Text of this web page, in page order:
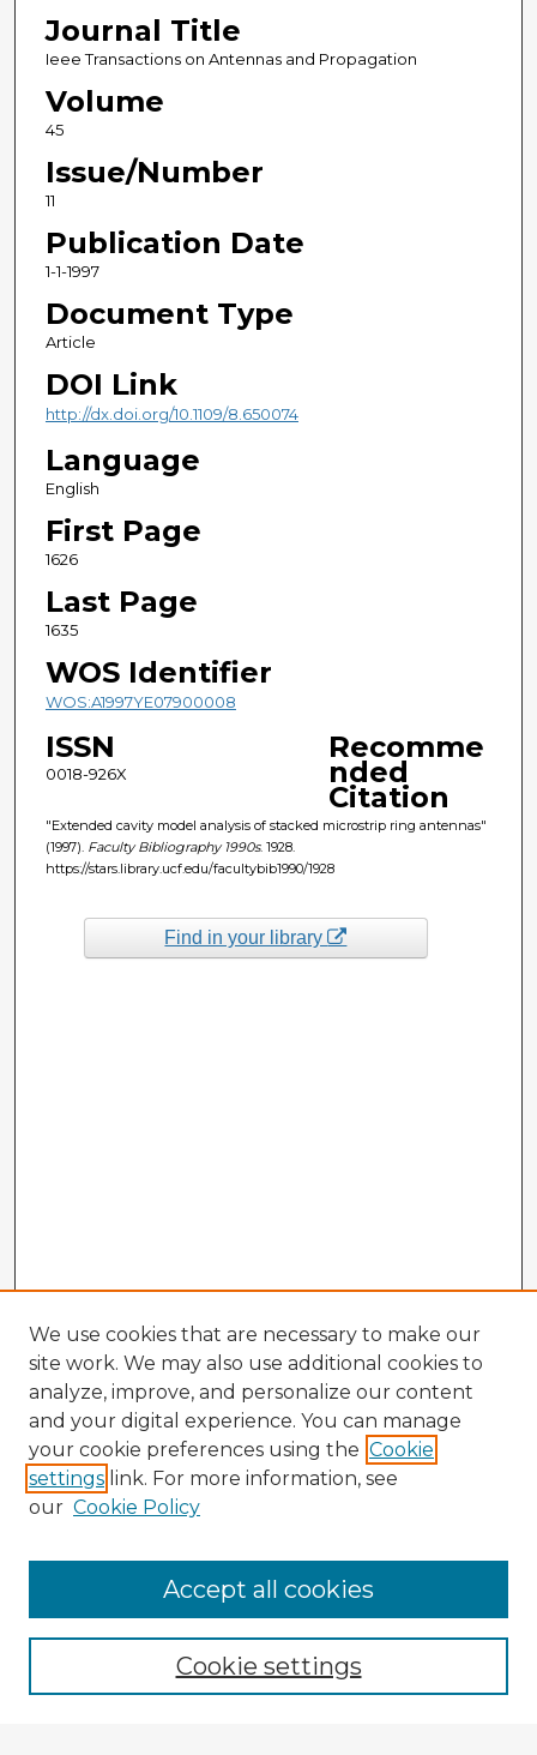
Journal Title
Ieee Transactions on Antennas and Propagation
Volume
45
Issue/Number
11
Publication Date
1-1-1997
Document Type
Article
DOI Link
http://dx.doi.org/10.1109/8.650074
Language
English
First Page
1626
Last Page
1635
WOS Identifier
WOS:A1997YE07900008
ISSN
0018-926X
Recomme
nded
Citation
"Extended cavity model analysis of stacked microstrip ring antennas"
(1997). Faculty Bibliography 1990s. 1928.
https://stars.library.ucf.edu/facultybib1990/1928
Find in your library
Enter search terms:
We use cookies that are necessary to make our
site work. We may also use additional cookies to
analyze, improve, and personalize our content
and your digital experience. You can manage
your cookie preferences using the Cookie
settings link. For more information, see
our Cookie Policy
Cookie settings
Accept all cookies